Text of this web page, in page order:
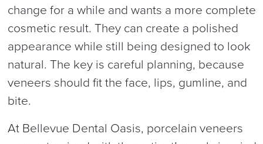
change for a while and wants a more complete
cosmetic result. They can create a polished
appearance while still being designed to look
natural. The key is careful planning, because
veneers should fit the face, lips, gumline, and
bite.
At Bellevue Dental Oasis, porcelain veneers